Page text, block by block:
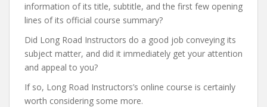
information of its title, subtitle, and the first few opening
lines of its official course summary?
Did Long Road Instructors do a good job conveying its
subject matter, and did it immediately get your attention
and appeal to you?
If so, Long Road Instructors’s online course is certainly
worth considering some more.